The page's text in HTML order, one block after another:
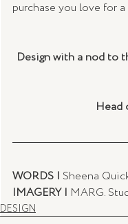
purchase you love for
Design with a nod to
Head
WORDS | Sheena
IMAGERY | MARG.
DESIGN